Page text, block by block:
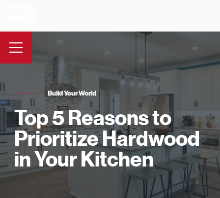
Build Your World
Top 5 Reasons to
Prioritize Hardwood
in Your Kitchen